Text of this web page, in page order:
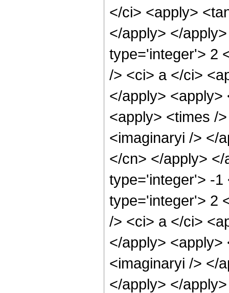
</ci> <apply>
</apply> </
type='integer'> 2
/> <ci> a </ci>
</apply>
<apply> <times /
<imaginaryi /> </
</cn> </apply>
type='integer'> -1
type='integer'> 2
/> <ci> a </ci>
</apply>
<imaginaryi /> </
</apply> </